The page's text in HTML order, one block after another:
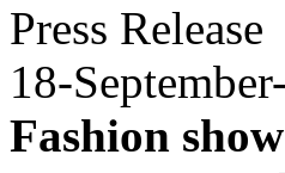
Press Release
18-
Fashion